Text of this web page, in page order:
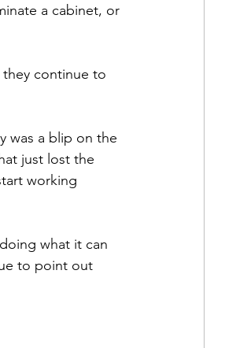
a cabinet, or
they continue to
was a blip on the
just lost the
working
what it can
to point out